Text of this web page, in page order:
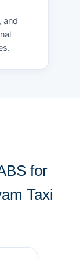
and
for
Taxi